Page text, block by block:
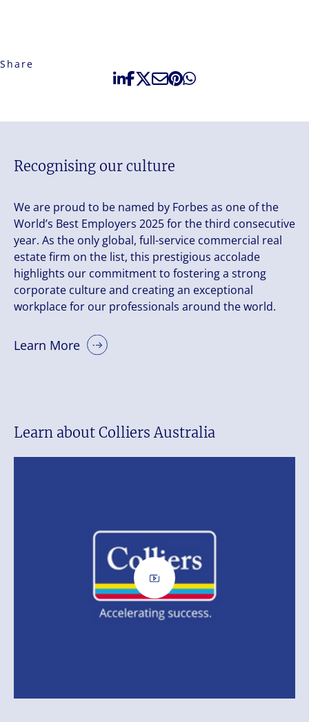
Share
Recognising our culture
We are proud to be named by Forbes as one of the
World’s Best Employers 2025 for the third consecutive
year. As the only global, full-service commercial real
estate firm on the list, this prestigious accolade
highlights our commitment to fostering a strong
corporate culture and creating an exceptional
workplace for our professionals around the world.
Learn More
Learn about Colliers Australia